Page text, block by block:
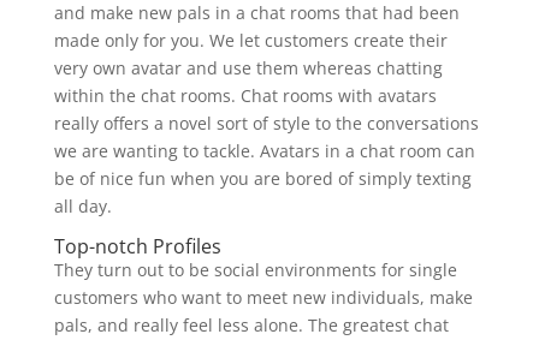
and make new pals in a chat rooms that had been
made only for you. We let customers create their
very own avatar and use them whereas chatting
within the chat rooms. Chat rooms with avatars
really offers a novel sort of style to the conversations
we are wanting to tackle. Avatars in a chat room can
be of nice fun when you are bored of simply texting
all day.
Top-notch Profiles
They turn out to be social environments for single
customers who want to meet new individuals, make
pals, and really feel less alone. The greatest chat